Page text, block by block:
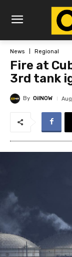
News Regional
Fire at
3rd tank
By OilNOW